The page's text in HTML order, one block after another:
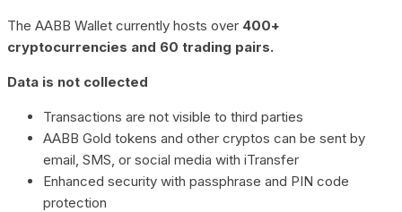
The AABB Wallet currently hosts over 400+
cryptocurrencies and 60 trading pairs.
Data is not collected
Transactions are not visible to third parties
AABB Gold tokens and other cryptos can be sent by
email, SMS, or social media with iTransfer
Enhanced security with passphrase and PIN code
protection